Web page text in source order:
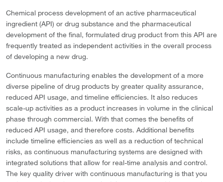
Chemical process development of an active pharmaceutical
ingredient (API) or drug substance and the pharmaceutical
development of the final, formulated drug product from this API are
frequently treated as independent activities in the overall process
of developing a new drug.
Continuous manufacturing enables the development of a more
diverse pipeline of drug products by greater quality assurance,
reduced API usage, and timeline efficiencies. It also reduces
scale-up activities as a product increases in volume in the clinical
phase through commercial. With that comes the benefits of
reduced API usage, and therefore costs. Additional benefits
include timeline efficiencies as well as a reduction of technical
risks, as continuous manufacturing systems are designed with
integrated solutions that allow for real-time analysis and control.
The key quality driver with continuous manufacturing is that you